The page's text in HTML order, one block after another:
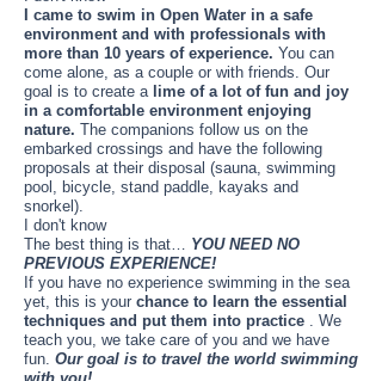
I came to swim in Open Water in a safe
environment and with professionals with
more than 10 years of experience. You can
come alone, as a couple or with friends. Our
goal is to create a lime of a lot of fun and joy
in a comfortable environment enjoying
nature. The companions follow us on the
embarked crossings and have the following
proposals at their disposal (sauna, swimming
pool, bicycle, stand paddle, kayaks and
snorkel).
I don't know
The best thing is that… YOU NEED NO
PREVIOUS EXPERIENCE!
If you have no experience swimming in the sea
yet, this is your chance to learn the essential
techniques and put them into practice . We
teach you, we take care of you and we have
fun. Our goal is to travel the world swimming